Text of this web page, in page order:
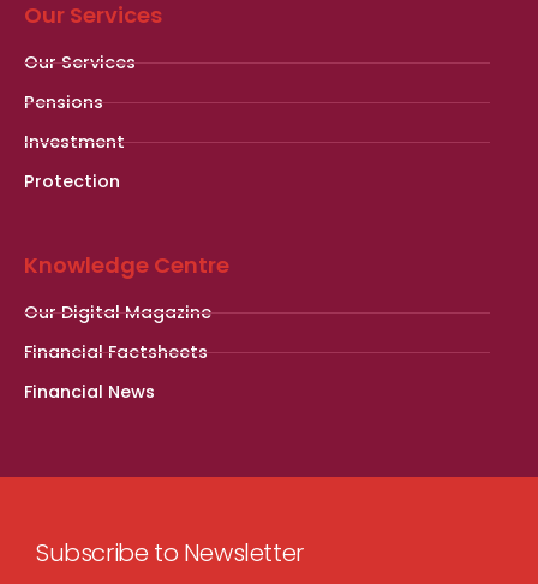
Our Services
Our Services
Pensions
Investment
Protection
Knowledge Centre
Our Digital Magazine
Financial Factsheets
Financial News
Subscribe to Newsletter